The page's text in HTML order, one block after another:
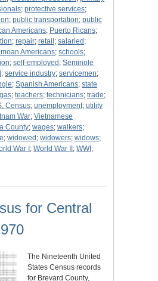
; protective services;
; public transportation; public
Americans; Puerto Ricans;
; repair; retail ; salaried ;
Americans; schools;
; self-employed ; Seminole
; service industry; servicemen;
; Spanish Americans; state
; teachers; technicians; trade;
Census; unemployment; utility
War; Vietnamese
County; wages; walkers;
; widowed ; widowers; widows;
War I ; World War II ; WWI ;
for Central
The Nineteenth United
States Census records
for Brevard County,